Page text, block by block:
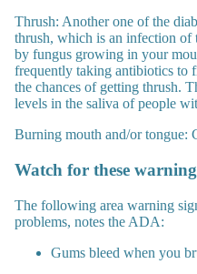
Thrush: Another one of the
thrush, which is an infection of
by fungus growing in your
frequently taking antibiotics to
the chances of getting thrush.
levels in the saliva of people
Burning mouth and/or tongue:
Watch for these
The following area warning
problems, notes the ADA:
Gums bleed when you